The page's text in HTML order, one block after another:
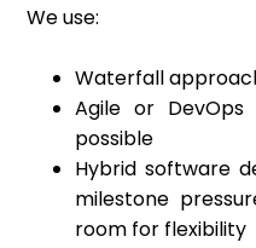
We use:
Waterfall
Agile or
possible
Hybrid software
milestone
room for flexibility